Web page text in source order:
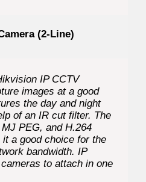
(2-Line)
IP CCTV
images at a good
the day and night
of an IR cut filter. The
PEG, and H.264
a good choice for the
bandwidth. IP
to attach in one